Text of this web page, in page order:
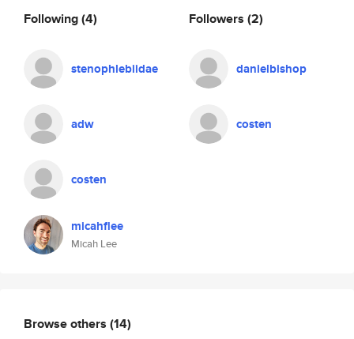
Following(4)
stenophlebiidae
adw
costen
micahflee
Micah Lee
Followers (2)
danielbishop
costen
Browse others (14)